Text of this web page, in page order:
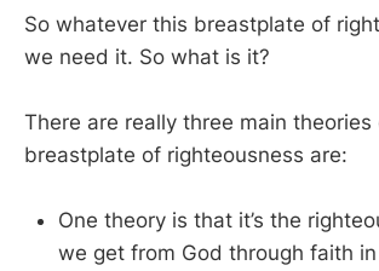
So whatever this breastplate of
we need it. So what is it?
There are really three main
breastplate of righteousness are:
One theory is that it’s the
we get from God through faith